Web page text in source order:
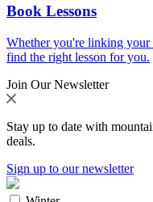
Book Lessons
Whether you're linking
find the right lesson for you.
Join Our Newsletter
Stay up to date with
deals.
Sign up to our newsletter